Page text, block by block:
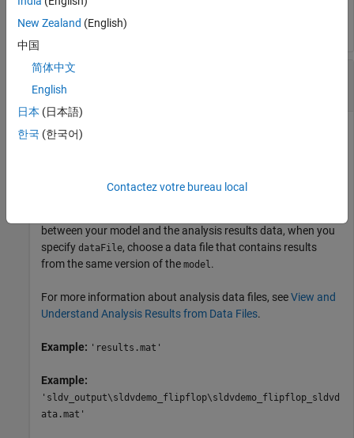
character vector or string scalar.
dataFile
character vector
Name or path of the
between your model and the analysis results data, when you
specify dataFile, choose a data file that contains results
from the same version of the model .
For more information about analysis data files, seeView and
Understand Analysis Results from Data Files.
Example: 'results.mat'
Example:
'sldv_output\sldvdemo_flipflop\sldvdemo_flipflop_sldvd
ata.mat'
New Zealand (English)
中国
简体中文
English
日本 (日本語)
한국 (한국어)
Contactez votre bureau local